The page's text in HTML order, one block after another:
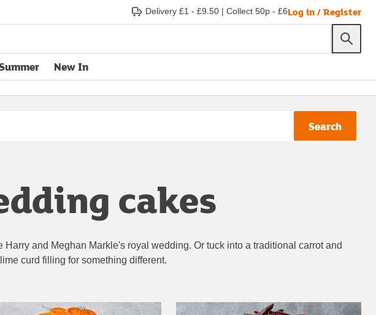
Delivery £1 - £9.50 | Collect 50p - £6Log in / Register
New In
Search
cakes
and Meghan Markle's royal wedding. Or tuck into a traditional carrot and
curd filling for something different.